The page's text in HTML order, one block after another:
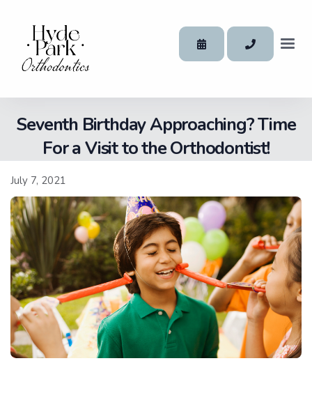
Seventh Birthday Approaching? Time
For a Visit to the Orthodontist!
July 7, 2021